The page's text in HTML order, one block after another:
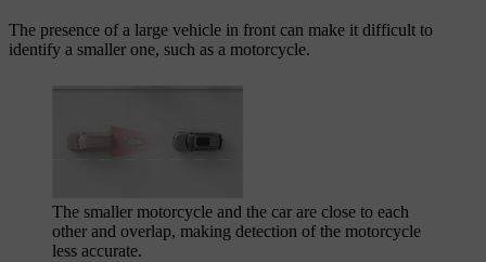
The presence of a large vehicle in front can make it difficult to
identify a smaller one, such as a motorcycle.
The smaller motorcycle and the car are close to each
other and overlap, making detection of the motorcycle
less accurate.